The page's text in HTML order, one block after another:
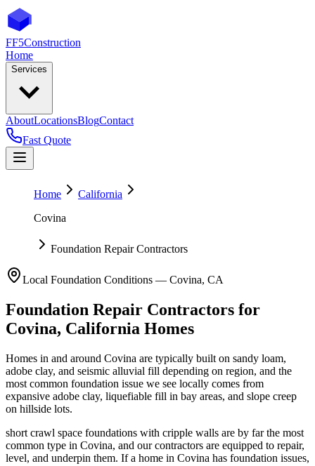
FF5Construction
Home
Services
AboutLocationsBlogContact
Fast Quote
Home
California
Covina
Foundation Repair Contractors
Local Foundation Conditions — Covina, CA
Foundation Repair Contractors for
Covina, California Homes
Homes in and around Covina are typically built on sandy loam,
adobe clay, and seismic alluvial fill depending on region, and the
most common foundation issue we see locally comes from
expansive adobe clay, liquefiable fill in bay areas, and slope creep
on hillside lots.
short crawl space foundations with cripple walls are by far the most
common type in Covina, and our contractors are equipped to repair,
level, and underpin them. If a home in Covina has foundation issues,